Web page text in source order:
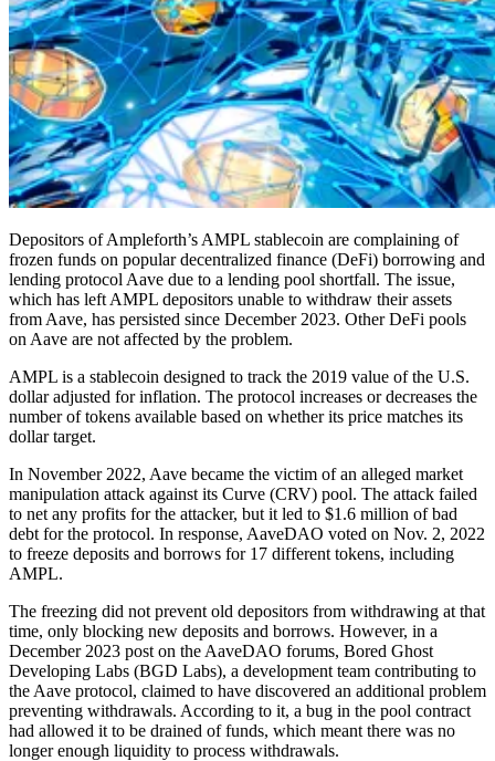
Depositors of Ampleforth’s AMPL stablecoin are complaining of
frozen funds on popular decentralized finance (DeFi) borrowing and
lending protocol Aave due to a lending pool shortfall. The issue,
which has left AMPL depositors unable to withdraw their assets
from Aave, has persisted since December 2023. Other DeFi pools
on Aave are not affected by the problem.
AMPL is a stablecoin designed to track the 2019 value of the U.S.
dollar adjusted for inflation. The protocol increases or decreases the
number of tokens available based on whether its price matches its
dollar target.
In November 2022, Aave became the victim of an alleged market
manipulation attack against its Curve (CRV) pool. The attack failed
to net any profits for the attacker, but it led to $1.6 million of bad
debt for the protocol. In response, AaveDAO voted on Nov. 2, 2022
to freeze deposits and borrows for 17 different tokens, including
AMPL.
The freezing did not prevent old depositors from withdrawing at that
time, only blocking new deposits and borrows. However, in a
December 2023 post on the AaveDAO forums, Bored Ghost
Developing Labs (BGD Labs), a development team contributing to
the Aave protocol, claimed to have discovered an additional problem
preventing withdrawals. According to it, a bug in the pool contract
had allowed it to be drained of funds, which meant there was no
longer enough liquidity to process withdrawals.